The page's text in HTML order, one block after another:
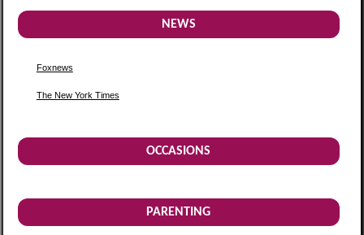
NEWS
Foxnews
The New York Times
OCCASIONS
PARENTING